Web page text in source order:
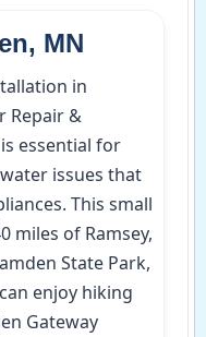
MN
in
Repair &
essential for
issues that
This small
miles of Ramsey,
State Park,
enjoy hiking
Gateway